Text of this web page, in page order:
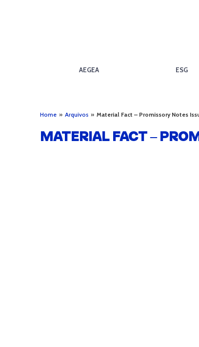
AEGEA ESG
Home » Arquivos » Material Fact – Promissory Notes
MATERIAL FACT –